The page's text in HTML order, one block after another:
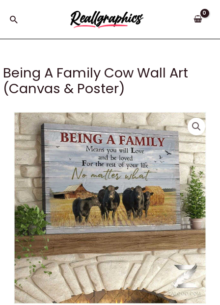
Search
Being A Family Cow Wall Art
(Canvas & Poster)